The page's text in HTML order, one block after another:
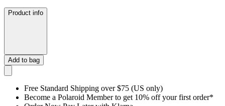
Product info
Add to bag
Free Standard Shipping over $75 (US only)
Become a Polaroid Member to get 10% off your first order*